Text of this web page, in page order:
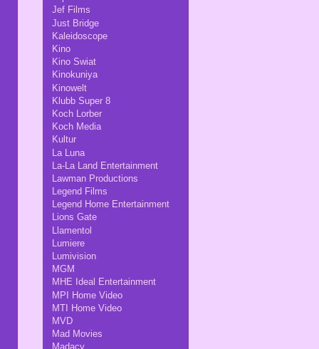
Jef Films
Just Bridge
Kaleidoscope
Kino
Kino Swiat
Kinokuniya
Kinowelt
Klubb Super 8
Koch Lorber
Koch Media
Kultur
La Luna
La-La Land Entertainment
Lawman Productions
Legend Films
Legend Home Entertainment
Lions Gate
Llamentol
Lumiere
Lumivision
MGM
MHE Ideal Entertainment
MPI Home Video
MTI Home Video
MVD
Mad Movies
Madacy